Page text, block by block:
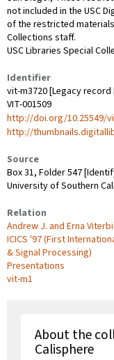
not included in the USC
of the restricted
Collections staff.
USC Libraries Special
Identifier
vit-m3720 [Legacy record
VIT-001509
http://doi.org/10.25549/
http://
Source
Box 31, Folder 547
University of Southern
Relation
Andrew J. and Erna
ICICS '97 (First
& Signal Processing)
Presentations
vit-m1
About the
Calisphere